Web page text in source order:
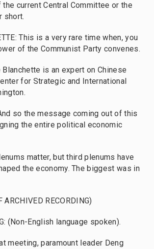
current Central Committee or the
short.
This is a very rare time when, you
of the Communist Party convenes.
Blanchette is an expert on Chinese
for Strategic and International
so the message coming out of this
the entire political economic
matter, but third plenums have
the economy. The biggest was in
ARCHIVED RECORDING)
(Non-English language spoken).
meeting, paramount leader Deng